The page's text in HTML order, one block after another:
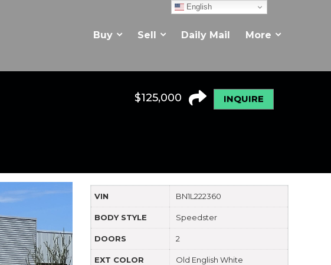
Buy Sell Daily Mail More
INQUIRE
$125,000
VIN BN1L222360
BODY STYLE Speedster
DOORS 2
EXT COLOR Old English White
English